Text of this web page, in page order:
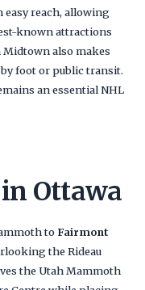
easy reach, allowing
known attractions
Midtown also makes
foot or public transit.
an essential NHL
Ottawa
to Fairmont
the Rideau
the Utah Mammoth